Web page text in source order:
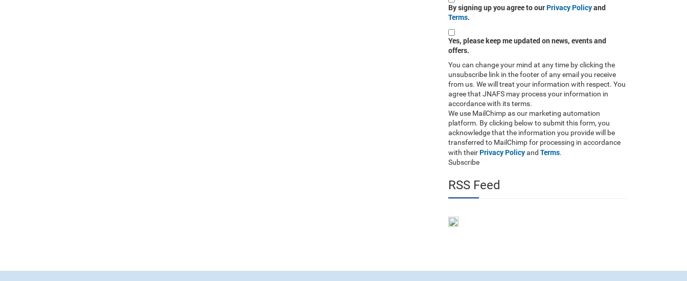
By signing up you agree to our Privacy Policyand
Terms.
Yes, please keep me updated on news, events and
offers.
You can change your mind at any time by clicking the
unsubscribe link in the footer of any email you receive
from us. We will treat your information with respect. You
agree that JNAFS may process your information in
accordance with its terms.
We use MailChimp as our marketing automation
platform. By clicking below to submit this form, you
acknowledge that the information you provide will be
transferred to MailChimp for processing in accordance
with their Privacy Policyand Terms.
Subscribe
RSS Feed